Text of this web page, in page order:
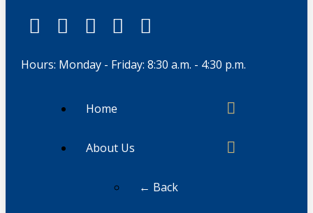
Hours: Monday - Friday: 8:30 a.m. - 4:30 p.m.
Home
About Us
← Back